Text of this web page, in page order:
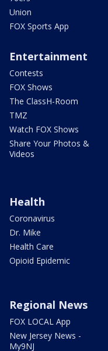
Union
FOX Sports App
Entertainment
Contests
FOX Shows
The ClassH-Room
TMZ
Watch FOX Shows
Share Your Photos &
Videos
Health
Coronavirus
Dr. Mike
Health Care
Opioid Epidemic
Regional News
FOX LOCAL App
New Jersey News -
My9NJ